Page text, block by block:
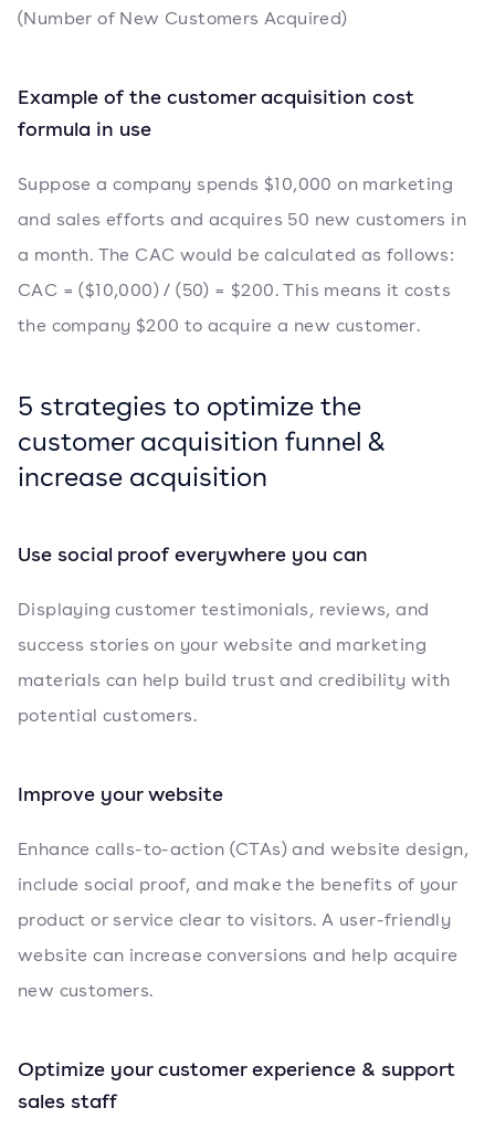
(Number of New Customers Acquired)
Example of the customer acquisition cost
formula in use
Suppose a company spends $10,000 on marketing
and sales efforts and acquires 50 new customers in
a month. The CAC would be calculated as follows:
CAC = ($10,000) / (50) = $200. This means it costs
the company $200 to acquire a new customer.
5 strategies to optimize the
customer acquisition funnel &
increase acquisition
Use social proof everywhere you can
Displaying customer testimonials, reviews, and
success stories on your website and marketing
materials can help build trust and credibility with
potential customers.
Improve your website
Enhance calls-to-action (CTAs) and website design,
include social proof, and make the benefits of your
product or service clear to visitors. A user-friendly
website can increase conversions and help acquire
new customers.
Optimize your customer experience & support
sales staff